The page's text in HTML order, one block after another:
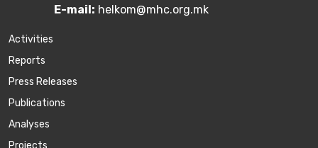
E-mail: helkom@mhc.org.mk
Activities
Reports
Press Releases
Publications
Аnalyses
Projects